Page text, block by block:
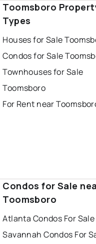
Toomsboro
Types
Houses for Sale
Condos for Sale
Townhouses for Sale
Toomsboro
For Rent near
Condos for Sale
Toomsboro
Atlanta Condos For Sale
Savannah Condos For